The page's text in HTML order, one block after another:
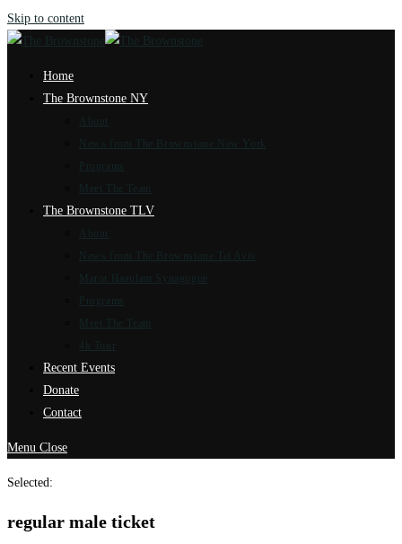
Skip to content
Home
The Brownstone NY
About
News from The Brownstone New York
Programs
Meet The Team
The Brownstone TLV
About
News from The Brownstone Tel Aviv
Marot Hasulam Synagogue
Programs
Meet The Team
Recent Events
Donate
Contact
Menu Close
Selected:
regular male ticket